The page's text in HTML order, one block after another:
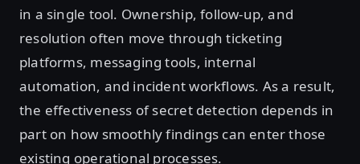
in a single tool. Ownership, follow-up, and
resolution often move through ticketing
platforms, messaging tools, internal
automation, and incident workflows. As a result,
the effectiveness of secret detection depends in
part on how smoothly findings can enter those
existing operational processes.